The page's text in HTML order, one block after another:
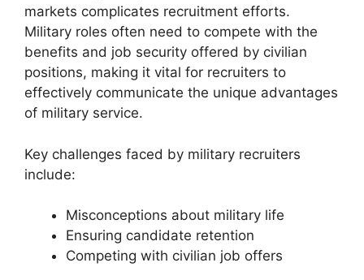
markets complicates recruitment efforts.
Military roles often need to compete with the
benefits and job security offered by civilian
positions, making it vital for recruiters to
effectively communicate the unique advantages
of military service.
Key challenges faced by military recruiters
include:
Misconceptions about military life
Ensuring candidate retention
Competing with civilian job offers